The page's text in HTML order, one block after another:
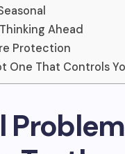
Ahead
Protection
One That Controls